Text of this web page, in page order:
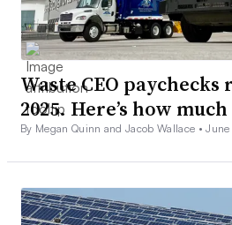
Waste CEO paychecks
2025. Here’s how
By Megan Quinn and Jacob Wallace •